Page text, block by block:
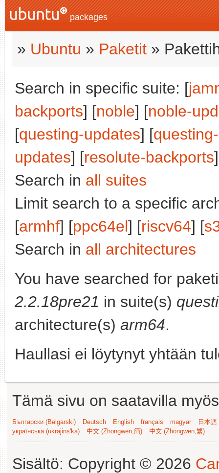
packages
» Ubuntu » Paketit »
Search in specific suite: [
backports] [noble] [noble-
[questing-updates] [
updates] [resolute-backports
Search in all suites
Limit search to a specific
[armhf] [ppc64el] [riscv64] [
Search in all architectures
You have searched for
2.2.18pre21 in suite(s)
architecture(s) arm64.
Haullasi ei löytynyt yhtään
Tämä sivu on saatavilla
Български (Bəlgarski) Deutsch English français magyar
日本
українська (ukrajins'ka)
中文 (Zhongwen,简) 中文 (Zhongwen,繁)
Sisältö: Copyright © 2026